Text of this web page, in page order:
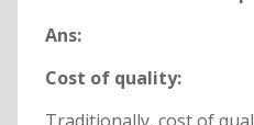
Ans:
Cost of quality: